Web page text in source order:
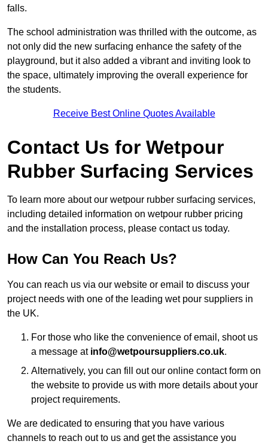
falls.
The school administration was thrilled with the outcome, as
not only did the new surfacing enhance the safety of the
playground, but it also added a vibrant and inviting look to
the space, ultimately improving the overall experience for
the students.
Receive Best Online Quotes Available
Contact Us for Wetpour
Rubber Surfacing Services
To learn more about our wetpour rubber surfacing services,
including detailed information on wetpour rubber pricing
and the installation process, please contact us today.
How Can You Reach Us?
You can reach us via our website or email to discuss your
project needs with one of the leading wet pour suppliers in
the UK.
For those who like the convenience of email, shoot us
a message at info@wetpoursuppliers.co.uk.
Alternatively, you can fill out our online contact form on
the website to provide us with more details about your
project requirements.
We are dedicated to ensuring that you have various
channels to reach out to us and get the assistance you